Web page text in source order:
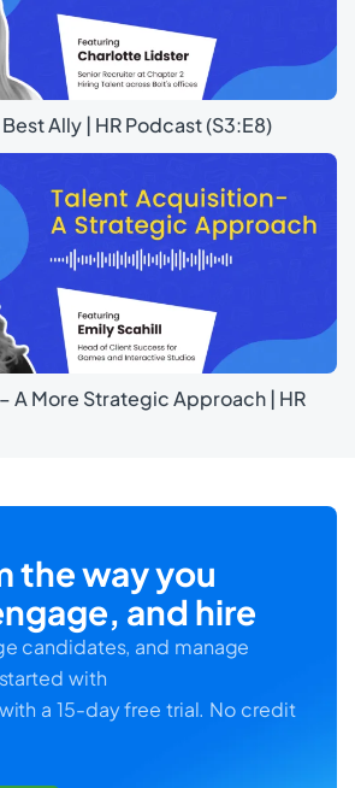
Ally | HR Podcast (S3:E8)
A More Strategic Approach | HR
the way you
and hire
candidates, and manage
with
a 15-day free trial. No credit